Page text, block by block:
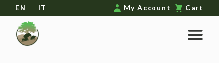
EN IT My Account Cart